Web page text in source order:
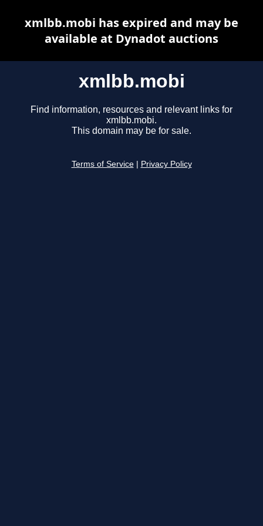
xmlbb.mobi
Find information, resources and relevant links for
xmlbb.mobi.
This domain may be for sale.
Terms of Service Privacy Policy
xmlbb.mobi has expired and may be
available at Dynadot auctions